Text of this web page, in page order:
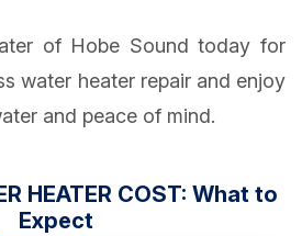
of Hobe Sound today for
water heater repair and enjoy
and peace of mind.
HEATER COST: What to
Expect